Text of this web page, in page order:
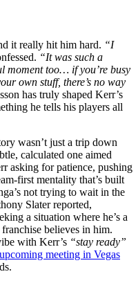
it really hit him hard. “I
“It was such a
moment too… if you’re busy
own stuff, there’s no way
has truly shaped Kerr’s
he tells his players all
wasn’t just a trip down
calculated one aimed
asking for patience, pushing
first mentality that’s built
not trying to wait in the
Slater reported,
a situation where he’s a
believes in him.
with Kerr’s “stay ready”
upcoming meeting in Vegas